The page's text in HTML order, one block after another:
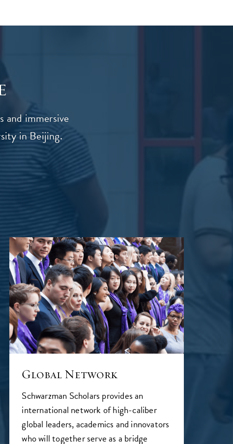
and immersive
in Beijing.
Global Network
Schwarzman Scholars provides an
international network of high-caliber
global leaders, academics and innovators
who will together serve as a bridge